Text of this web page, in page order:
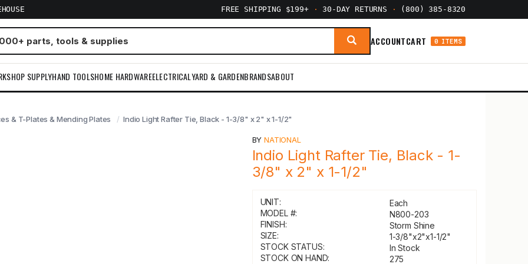
FREE SHIPPING $199+ · 30-DAY RETURNS · (800) 385-8320
ACCOUNTCART 0 ITEMS
SUPPLYHAND TOOLSHOME HARDWAREELECTRICALYARD & GARDENBRANDSABOUT
& T-Plates & Mending Plates Indio Light Rafter Tie, Black - 1-3/8" x 2" x 1-1/2"
BYNATIONAL
Indio Light Rafter Tie, Black - 1-
3/8" x 2" x 1-1/2"
UNIT:
Each
MODEL #:
N800-203
FINISH:
Storm Shine
SIZE:
1-3/8"x2"x1-1/2"
STOCK STATUS:
In Stock
STOCK ON HAND:
275